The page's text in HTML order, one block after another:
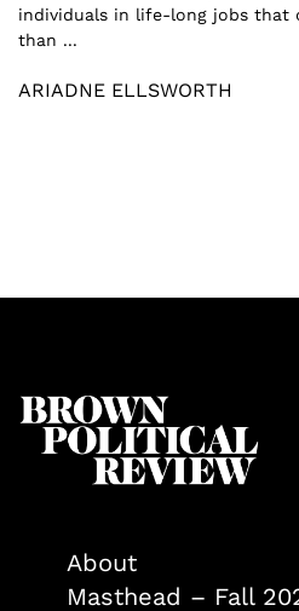
individuals in life-long jobs
than ...
ARIADNE ELLSWORTH
About
Masthead – Fall